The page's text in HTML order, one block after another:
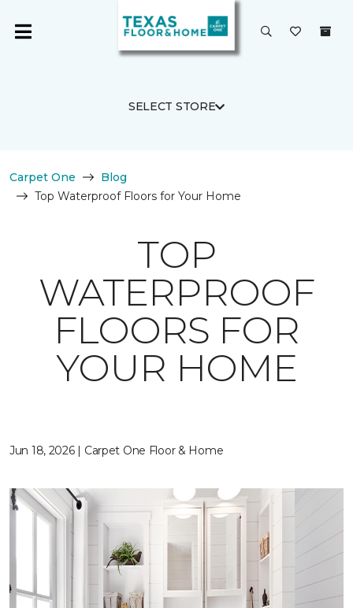
SELECT STORE
Carpet One
Blog
Top Waterproof Floors for Your Home
TOP
WATERPROOF
FLOORS FOR
YOUR HOME
Jun 18, 2026 | Carpet One Floor & Home